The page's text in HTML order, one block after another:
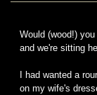
Would (wood!)
and we're sitting
I had wanted a
on my wife's